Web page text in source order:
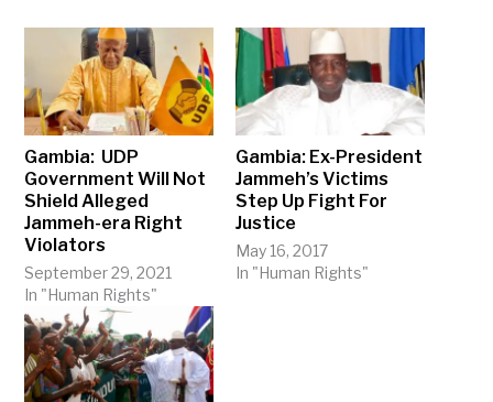
Gambia: UDP
Government Will Not
Shield Alleged
Jammeh-era Right
Violators
September 29, 2021
In "Human Rights"
Gambia: Ex-President
Jammeh’s Victims
Step Up Fight For
Justice
May 16, 2017
In "Human Rights"